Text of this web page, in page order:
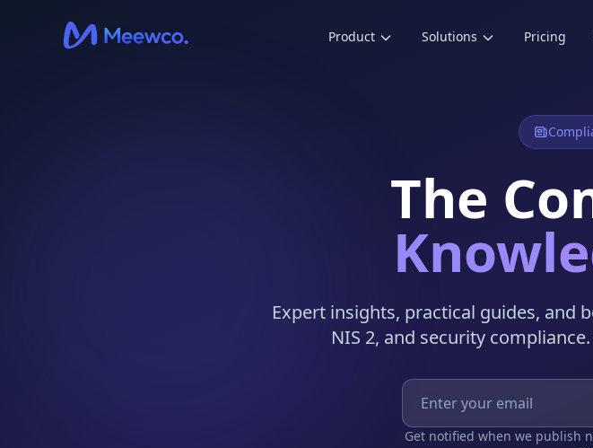
Product Solutions Pricing
The
Expert insights, practical guides, and
NIS 2, and security
Get notified when we publish